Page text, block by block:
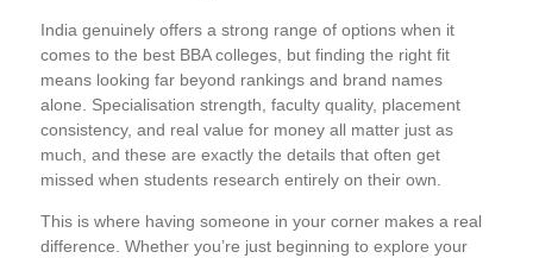
India genuinely offers a strong range of options when it
comes to the best BBA colleges, but finding the right fit
means looking far beyond rankings and brand names
alone. Specialisation strength, faculty quality, placement
consistency, and real value for money all matter just as
much, and these are exactly the details that often get
missed when students research entirely on their own.
This is where having someone in your corner makes a real
difference. Whether you’re just beginning to explore your